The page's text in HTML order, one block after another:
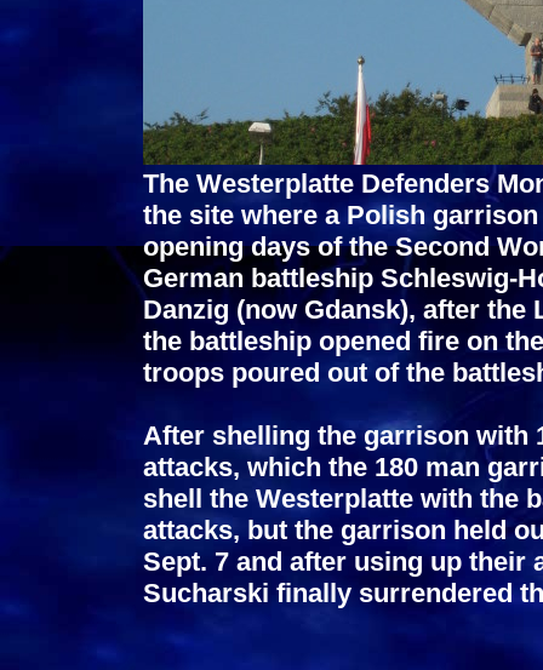
The Westerplatte Defenders
the site where a Polish
opening days of the Second
German battleship Schleswig-
Danzig (now Gdansk), after
the battleship opened fire on
troops poured out of the
After shelling the garrison with
attacks, which the 180 man
shell the Westerplatte with the
attacks, but the garrison held
Sept. 7 and after using up
Sucharski finally surrendered